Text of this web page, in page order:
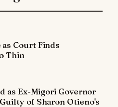
Court Finds
Thin
as Ex-Migori Governor
of Sharon Otieno's